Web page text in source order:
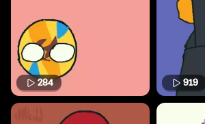
284 919